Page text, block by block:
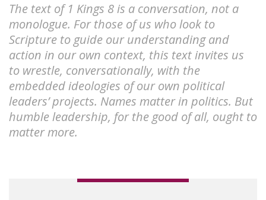
The text of 1 Kings 8 is a conversation, not a
monologue. For those of us who look to
Scripture to guide our understanding and
action in our own context, this text invites us
to wrestle, conversationally, with the
embedded ideologies of our own political
leaders’ projects. Names matter in politics. But
humble leadership, for the good of all, ought to
matter more.